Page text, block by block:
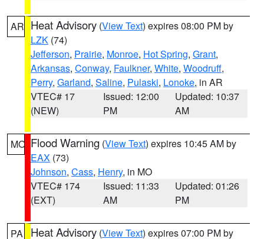
AR Heat Advisory (View Text) expires 08:00 PM by
LZK (74)
Jefferson, Prairie, Monroe, Hot Spring, Grant,
Arkansas, Conway, Faulkner, White, Woodruff,
Perry, Garland, Saline, Pulaski, Lonoke, in AR
VTEC# 17
(NEW)
Issued: 12:00
PM
Updated: 10:37
AM
MO Flood Warning (View Text) expires 10:45 AM by
EAX (73)
Johnson, Cass, Henry, in MO
VTEC# 174
(EXT)
Issued: 11:33
AM
Updated: 01:26
PM
PA Heat Advisory (View Text) expires 07:00 PM by